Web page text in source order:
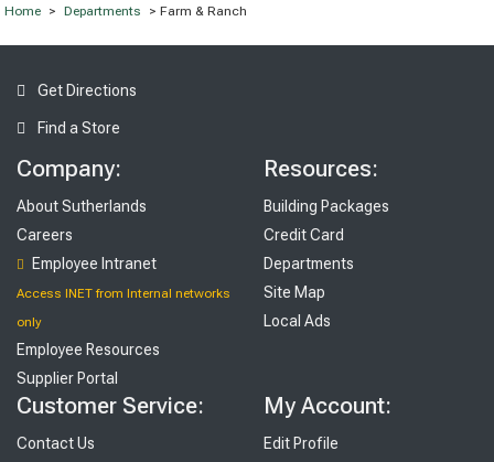
Home > Departments > Farm & Ranch
Get Directions
Find a Store
Company:
About Sutherlands
Careers
Employee Intranet
Access INET from Internal networks
only
Employee Resources
Supplier Portal
Resources:
Building Packages
Credit Card
Departments
Site Map
Local Ads
Customer Service:
Contact Us
My Account:
Edit Profile